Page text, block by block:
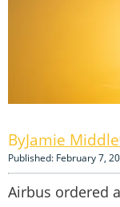
Jamie
Published: February 7,
Airbus ordered